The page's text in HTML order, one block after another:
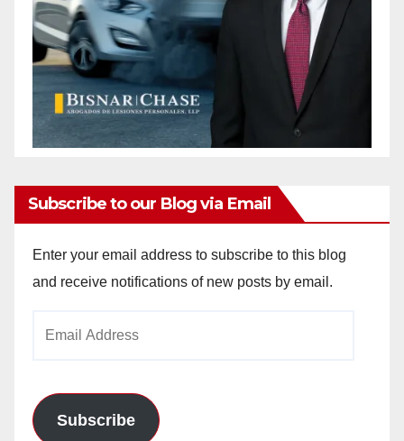
Subscribe to our Blog via Email
Enter your email address to subscribe to this blog
and receive notifications of new posts by email.
Subscribe